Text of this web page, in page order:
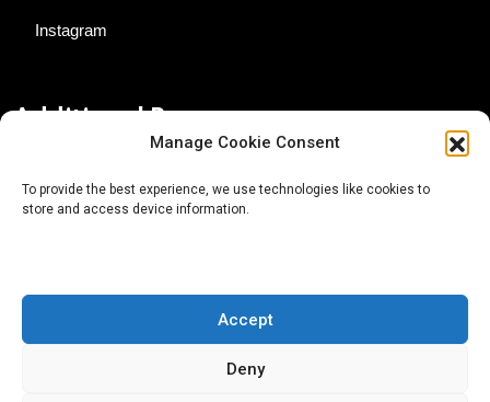
Manage Cookie Consent
To provide the best experience, we use technologies like cookies to
store and access device information.
Accept
Deny
Instagram
About AgTech Media Group
Terms of Use
iGrow News Publication Policy